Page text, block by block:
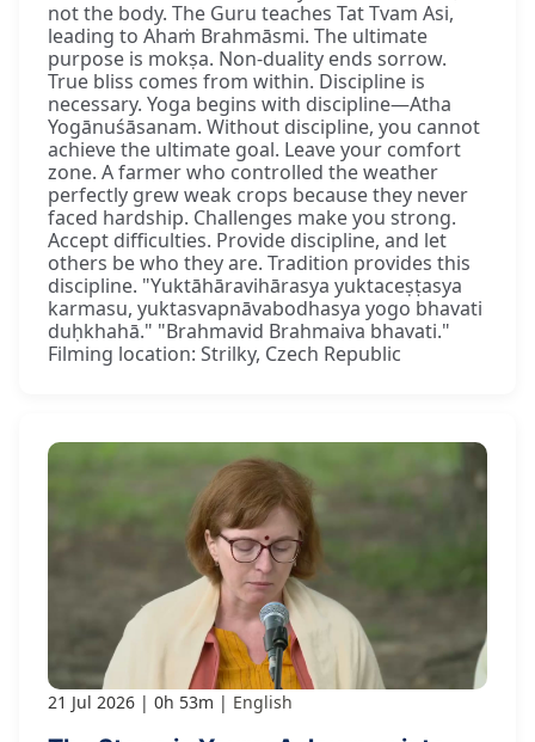
not the body. The Guru teaches Tat Tvam Asi,
leading to Ahaṁ Brahmāsmi. The ultimate
purpose is mokṣa. Non-duality ends sorrow.
True bliss comes from within. Discipline is
necessary. Yoga begins with discipline—Atha
Yogānuśāsanam. Without discipline, you cannot
achieve the ultimate goal. Leave your comfort
zone. A farmer who controlled the weather
perfectly grew weak crops because they never
faced hardship. Challenges make you strong.
Accept difficulties. Provide discipline, and let
others be who they are. Tradition provides this
discipline. "Yuktāhāravihārasya yuktaceṣṭasya
karmasu, yuktasvapnāvabodhasya yogo bhavati
duḥkhahā." "Brahmavid Brahmaiva bhavati."
Filming location: Strilky, Czech Republic
21 Jul 2026 0h 53m English